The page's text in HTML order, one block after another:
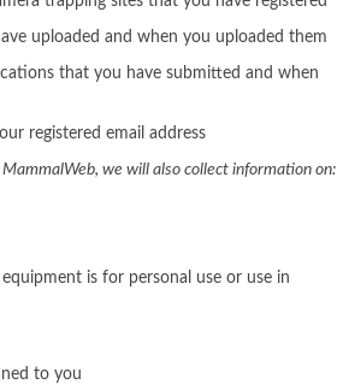
uploaded and when you uploaded them
that you have submitted and when
registered email address
we will also collect information on:
is for personal use or use in
to you